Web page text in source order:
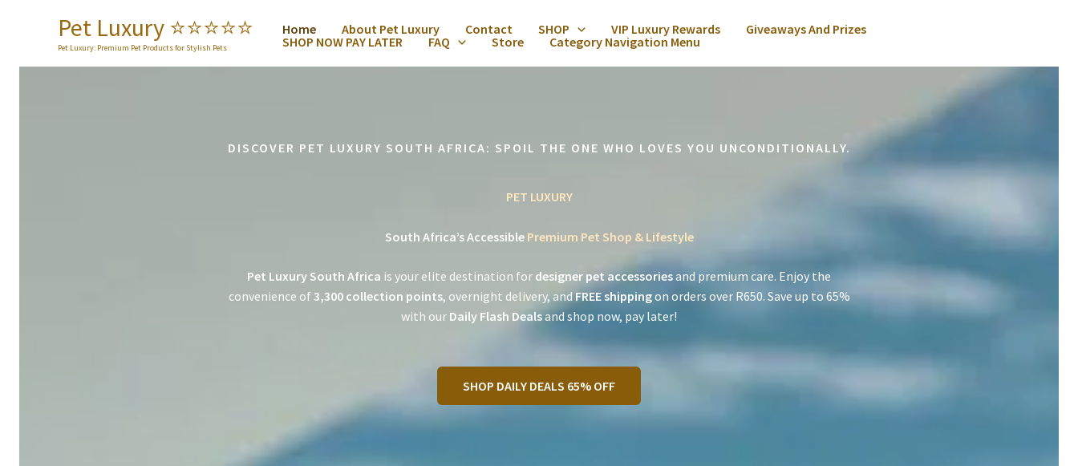
Pet Luxury ⭐️⭐️⭐️⭐️⭐️
Pet Luxury: Premium Pet Products for Stylish Pets
Home About Pet Luxury Contact SHOP VIP Luxury Rewards
Giveaways And Prizes
SHOP NOW PAY LATER
FAQ Store Category Navigation Menu
DISCOVER PET LUXURY SOUTH AFRICA: SPOIL THE ONE WHO LOVES YOU UNCONDITIONALLY.
PET LUXURY
South Africa’s Accessible Premium Pet Shop & Lifestyle
Pet Luxury South Africa is your elite destination for designer pet accessoriesand premium care. Enjoy the
convenience of3,300 collection points, overnight delivery, andFREE shippingon orders over R650. Save up to 65%
with our Daily Flash Dealsand shop now, pay later!
SHOP DAILY DEALS 65% OFF